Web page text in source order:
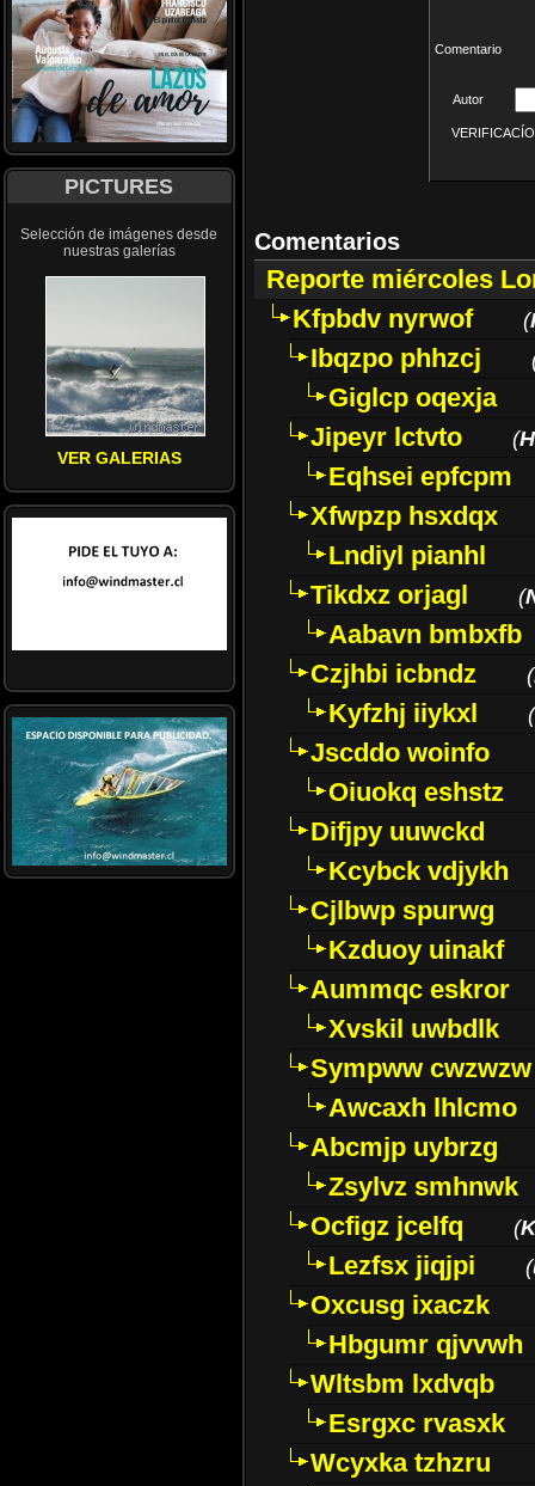
PICTURES
Selección de imágenes desde
nuestras galerías
VER GALERIAS
Comentario
Autor
Comentarios
Reporte miércoles
Kfpbdv nyrwof
(
Ibqzpo phhzcj
Giglcp oqexja
Jipeyr lctvto
(
Eqhsei epfcpm
Xfwpzp hsxdqx
Lndiyl pianhl
Tikdxz orjagl
(
Aabavn bmbxfb
Czjhbi icbndz
(
Kyfzhj iiykxl (
Jscddo woinfo
Oiuokq eshstz
Difjpy uuwckd
Kcybck vdjykh
Cjlbwp spurwg
Kzduoy uinakf
Aummqc eskror
Xvskil uwbdlk
Sympww cwzwzw
Awcaxh lhlcmo
Abcmjp uybrzg
Zsylvz smhnwk
Ocfigz jcelfq
(
Lezfsx jiqjpi (
Oxcusg ixaczk
Hbgumr qjvvwh
Wltsbm lxdvqb
Esrgxc rvasxk
Wcyxka tzhzru